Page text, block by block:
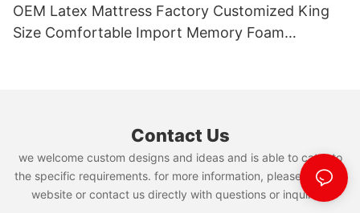
OEM Latex Mattress Factory Customized King
Size Comfortable Import Memory Foam
Contact Us
we welcome custom designs and ideas and is able to cater to
the specific requirements. for more information, please visit the
website or contact us directly with questions or inquiries.